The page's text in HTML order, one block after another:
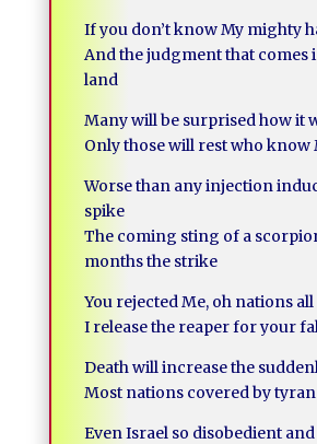
If you don’t know My mighty
And the judgment that comes
land
Many will be surprised how it
Only those will rest who know
Worse than any injection
spike
The coming sting of a
months the strike
You rejected Me, oh nations all
I release the reaper for your
Death will increase the
Most nations covered by
Even Israel so disobedient